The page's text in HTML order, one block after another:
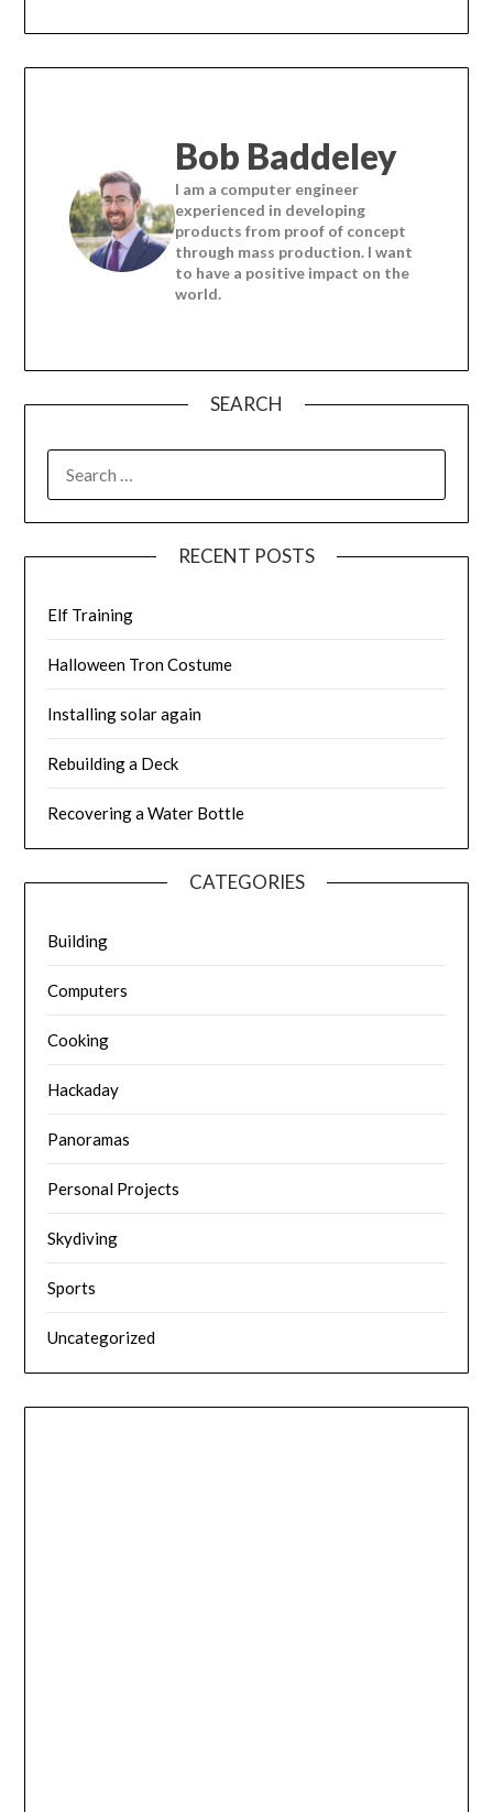
Bob Baddeley
I am a computer engineer
experienced in developing
products from proof of concept
through mass production. I want
to have a positive impact on the
world.
SEARCH
FOR:
RECENT POSTS
Elf Training
Halloween Tron Costume
Installing solar again
Rebuilding a Deck
Recovering a Water Bottle
CATEGORIES
Building
Computers
Cooking
Hackaday
Panoramas
Personal Projects
Skydiving
Sports
Uncategorized